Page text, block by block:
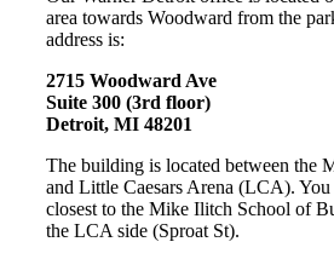
area towards Woodward from the
address is:
2715 Woodward Ave
Suite 300 (3rd floor)
Detroit, MI 48201
The building is located between the
and Little Caesars Arena (LCA).
closest to the Mike Ilitch School of
the LCA side (Sproat St).